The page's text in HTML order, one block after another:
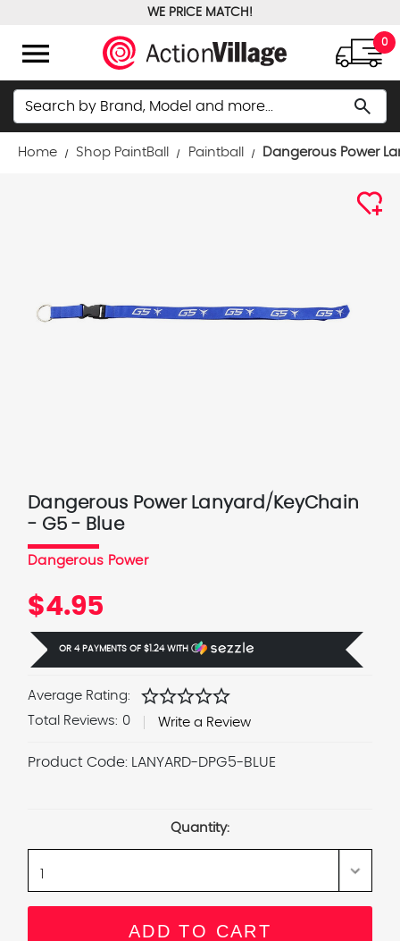
WE PRICE MATCH!
menu 0
Search search
Home Shop PaintBall Paintball Dangerous Power
Dangerous Power Lanyard/KeyChain
- G5 - Blue
Dangerous Power
$4.95
OR 4 PAYMENTS OF $1.24WITH Ⓘ
Average Rating: starstarstarstarstar
Total Reviews: 0 Write a Review
Product Code: LANYARD-DPG5-BLUE
Quantity: